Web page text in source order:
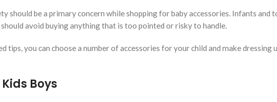
should be a primary concern while shopping for baby accessories. Infants and
avoid buying anything that is too pointed or risky to handle.
tips, you can choose a number of accessories for your child and make dressing
Boys